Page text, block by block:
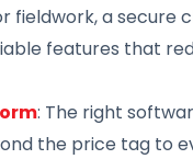
fieldwork, a
features that
: The right
the price tag to